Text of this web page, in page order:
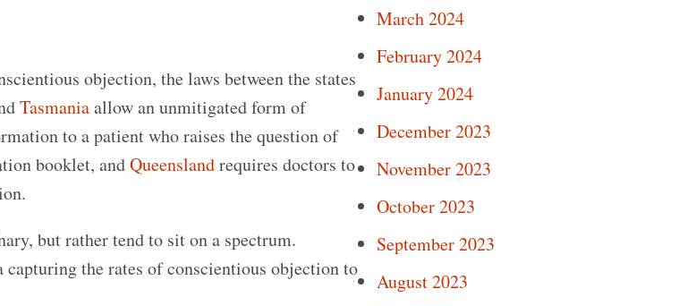
objection, the laws between the states
Tasmaniaallow an unmitigated form of
to a patient who raises the question of
booklet, andQueenslandrequires doctors to
but rather tend to sit on a spectrum.
capturing the rates of conscientious objection to
March 2024
February 2024
January 2024
December 2023
November 2023
October 2023
September 2023
August 2023